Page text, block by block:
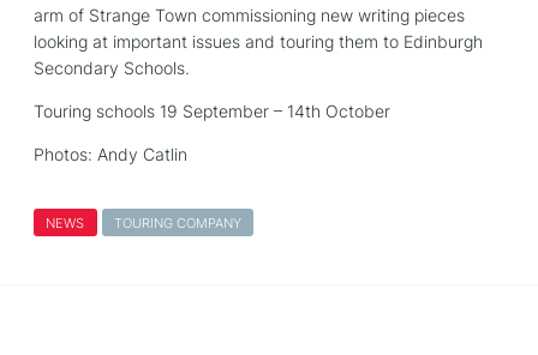
arm of Strange Town commissioning new writing pieces
looking at important issues and touring them to Edinburgh
Secondary Schools.
Touring schools 19 September – 14th October
Photos: Andy Catlin
NEWS TOURING COMPANY